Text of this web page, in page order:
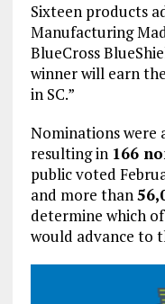
Sixteen products
Manufacturing
BlueCross
winner will earn
in SC.”
Nominations were
resulting in 166
public voted
and more than
determine which
would advance to